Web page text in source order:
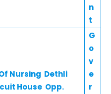
n
t
Nursing Dethli
House Opp.
G
o
v
e
r